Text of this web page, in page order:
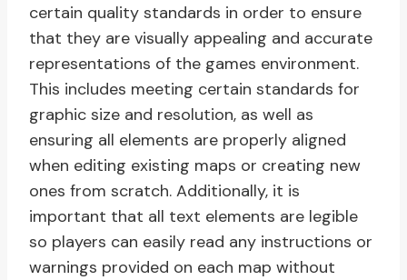
certain quality standards in order to ensure
that they are visually appealing and accurate
representations of the games environment.
This includes meeting certain standards for
graphic size and resolution, as well as
ensuring all elements are properly aligned
when editing existing maps or creating new
ones from scratch. Additionally, it is
important that all text elements are legible
so players can easily read any instructions or
warnings provided on each map without